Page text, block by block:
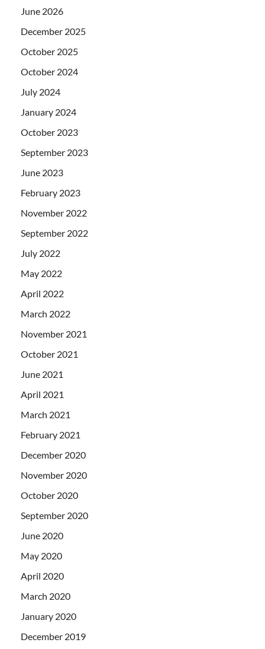
June 2026
December 2025
October 2025
October 2024
July 2024
January 2024
October 2023
September 2023
June 2023
February 2023
November 2022
September 2022
July 2022
May 2022
April 2022
March 2022
November 2021
October 2021
June 2021
April 2021
March 2021
February 2021
December 2020
November 2020
October 2020
September 2020
June 2020
May 2020
April 2020
March 2020
January 2020
December 2019